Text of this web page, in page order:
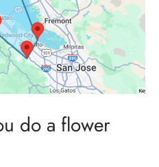
do a flower